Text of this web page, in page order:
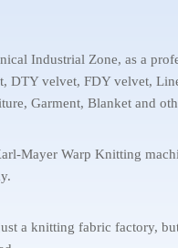
Industrial Zone, as a
velvet, FDY velvet,
Garment, Blanket and
Mayer Warp Knitting
a knitting fabric factory,